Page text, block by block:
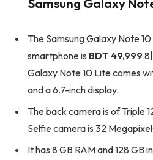
Samsung Galaxy
The Samsung Galaxy Note
smartphone is BDT 49,999
Galaxy Note 10 Lite comes
and a 6.7-inch display.
The back camera is of Triple
Selfie camera is 32
It has 8 GB RAM and 128 GB